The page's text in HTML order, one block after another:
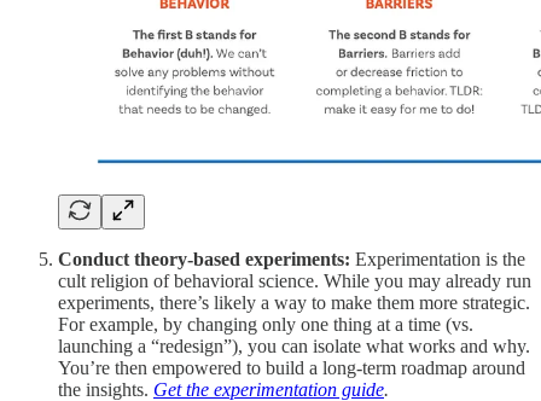
Conduct theory-based experiments: Experimentation is the
cult religion of behavioral science. While you may already run
experiments, there’s likely a way to make them more strategic.
For example, by changing only one thing at a time (vs.
launching a “redesign”), you can isolate what works and why.
You’re then empowered to build a long-term roadmap around
the insights. Get the experimentation guide.